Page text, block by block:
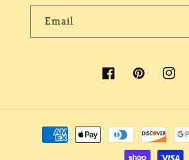
Email
FacebookPinterest
Payment
methods